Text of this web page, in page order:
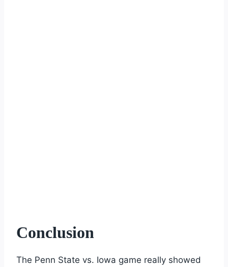
Conclusion
The Penn State vs. Iowa game really showed